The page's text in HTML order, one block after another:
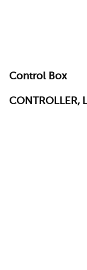
Control Box
CONTROLLER,